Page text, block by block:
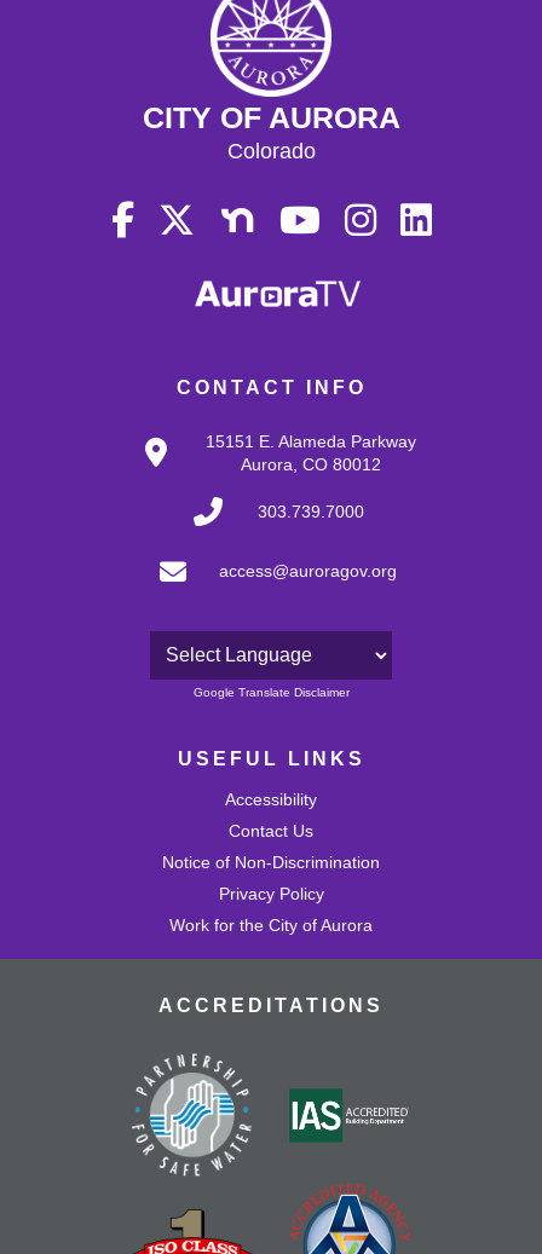
CONTACT INFO
15151 E. Alameda Parkway
Aurora, CO 80012
303.739.7000
access@auroragov.org
Powered by
Google Translate Disclaimer
USEFUL LINKS
Accessibility
Contact Us
Notice of Non-Discrimination
Privacy Policy
Work for the City of Aurora
CITY OF AURORA
Colorado
ACCREDITATIONS